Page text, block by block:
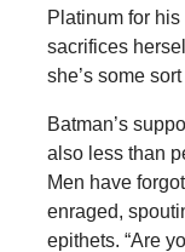
Platinum for
sacrifices
she’s some
Batman’s
also less than
Men have
enraged,
epithets. “Are